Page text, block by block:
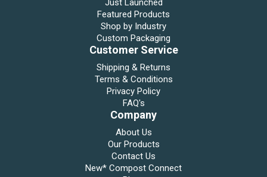
Just Launched
Featured Products
Shop by Industry
Custom Packaging
Customer Service
Shipping & Returns
Terms & Conditions
Privacy Policy
FAQ's
Company
About Us
Our Products
Contact Us
New* Compost Connect